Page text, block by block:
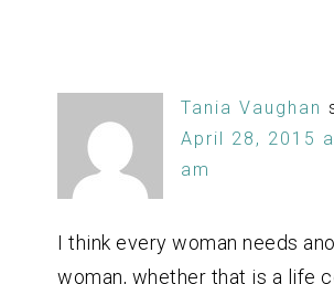
Tania Vaughan
April 28, 2015
am
I think every woman needs
woman, whether that is a life